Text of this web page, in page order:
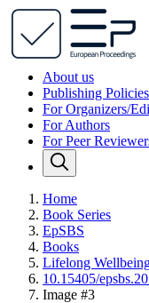
About us
Publishing Policies
For Organizers/
For Authors
For Peer
Home
Book Series
EpSBS
Books
Lifelong
10.15405/
Image #3